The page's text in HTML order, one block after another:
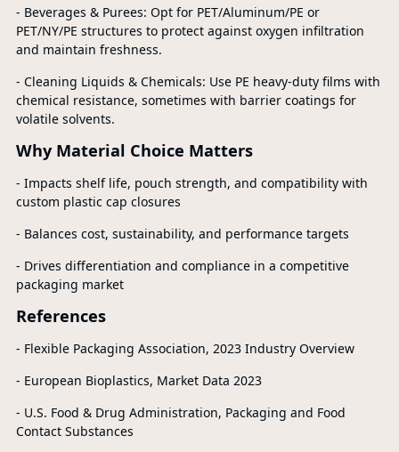
- Beverages & Purees: Opt for PET/Aluminum/PE or
PET/NY/PE structures to protect against oxygen infiltration
and maintain freshness.
- Cleaning Liquids & Chemicals: Use PE heavy-duty films with
chemical resistance, sometimes with barrier coatings for
volatile solvents.
Why Material Choice Matters
- Impacts shelf life, pouch strength, and compatibility with
custom plastic cap closures
- Balances cost, sustainability, and performance targets
- Drives differentiation and compliance in a competitive
packaging market
References
- Flexible Packaging Association, 2023 Industry Overview
- European Bioplastics, Market Data 2023
- U.S. Food & Drug Administration, Packaging and Food
Contact Substances